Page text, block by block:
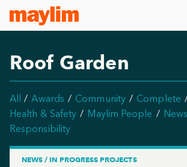
Roof Garden
All Awards Community Complete
Health & Safety
Maylim People News
Responsibility
NEWS / IN PROGRESS PROJECTS